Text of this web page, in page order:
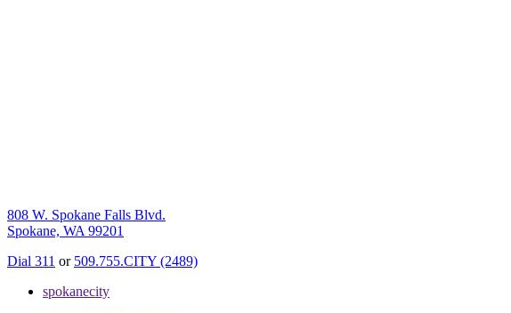
808 W. Spokane Falls Blvd.
Spokane, WA 99201
Dial 311 or 509.755.CITY (2489)
spokanecity